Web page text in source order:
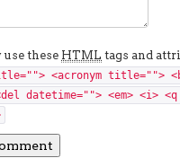
use these HTML tags and
<acronym title="">
datetime=""> <em> <i>